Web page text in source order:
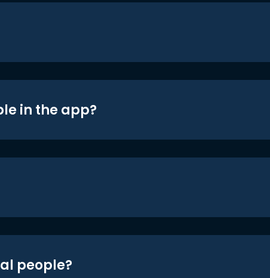
in the app?
people?